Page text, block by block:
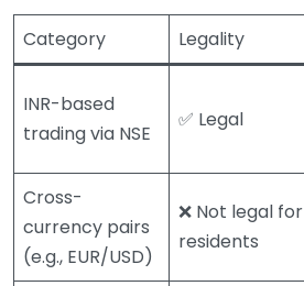
Category Legality
INR-based
trading via NSE
✅ Legal
Cross-
currency pairs
(e.g., EUR/USD)
❌ Not legal for
residents